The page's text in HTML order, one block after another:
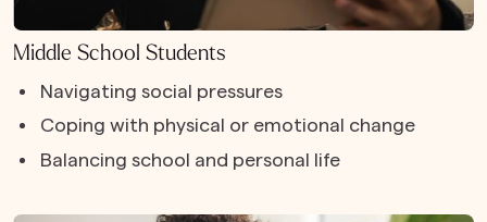
Middle School Students
Navigating social pressures
Coping with physical or emotional change
Balancing school and personal life